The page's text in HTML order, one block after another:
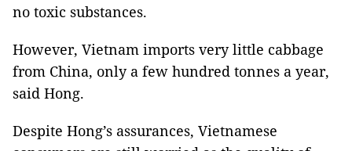
no toxic substances.
However, Vietnam imports very little cabbage
from China, only a few hundred tonnes a year,
said Hong.
Despite Hong’s assurances, Vietnamese